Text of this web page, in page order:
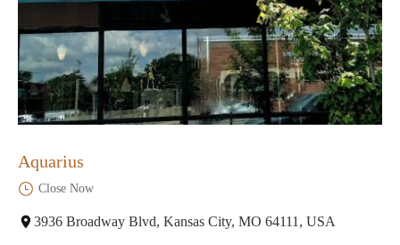
Aquarius
Close Now
3936 Broadway Blvd, Kansas City, MO 64111, USA